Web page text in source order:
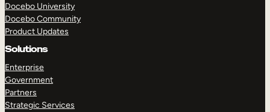
Docebo University
Docebo Community
Product Updates
Solutions
Enterprise
Government
Partners
Strategic Services